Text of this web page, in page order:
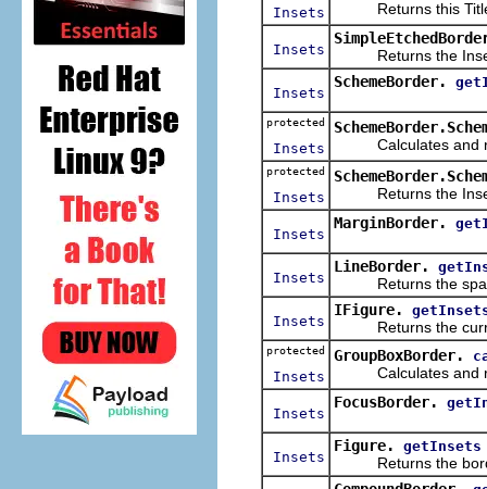
Insets Returns this
Insets
Returns the
Insets
SchemeBorder.
protected
Insets
Calculates and
protected
Insets
Returns the
Insets
MarginBorder.
Insets
LineBorder.
Returns the space
Insets
IFigure.
Returns the
protected
Insets
GroupBoxBorder.
Calculates and
Insets
FocusBorder.
Insets
Figure. getInsets
Returns the